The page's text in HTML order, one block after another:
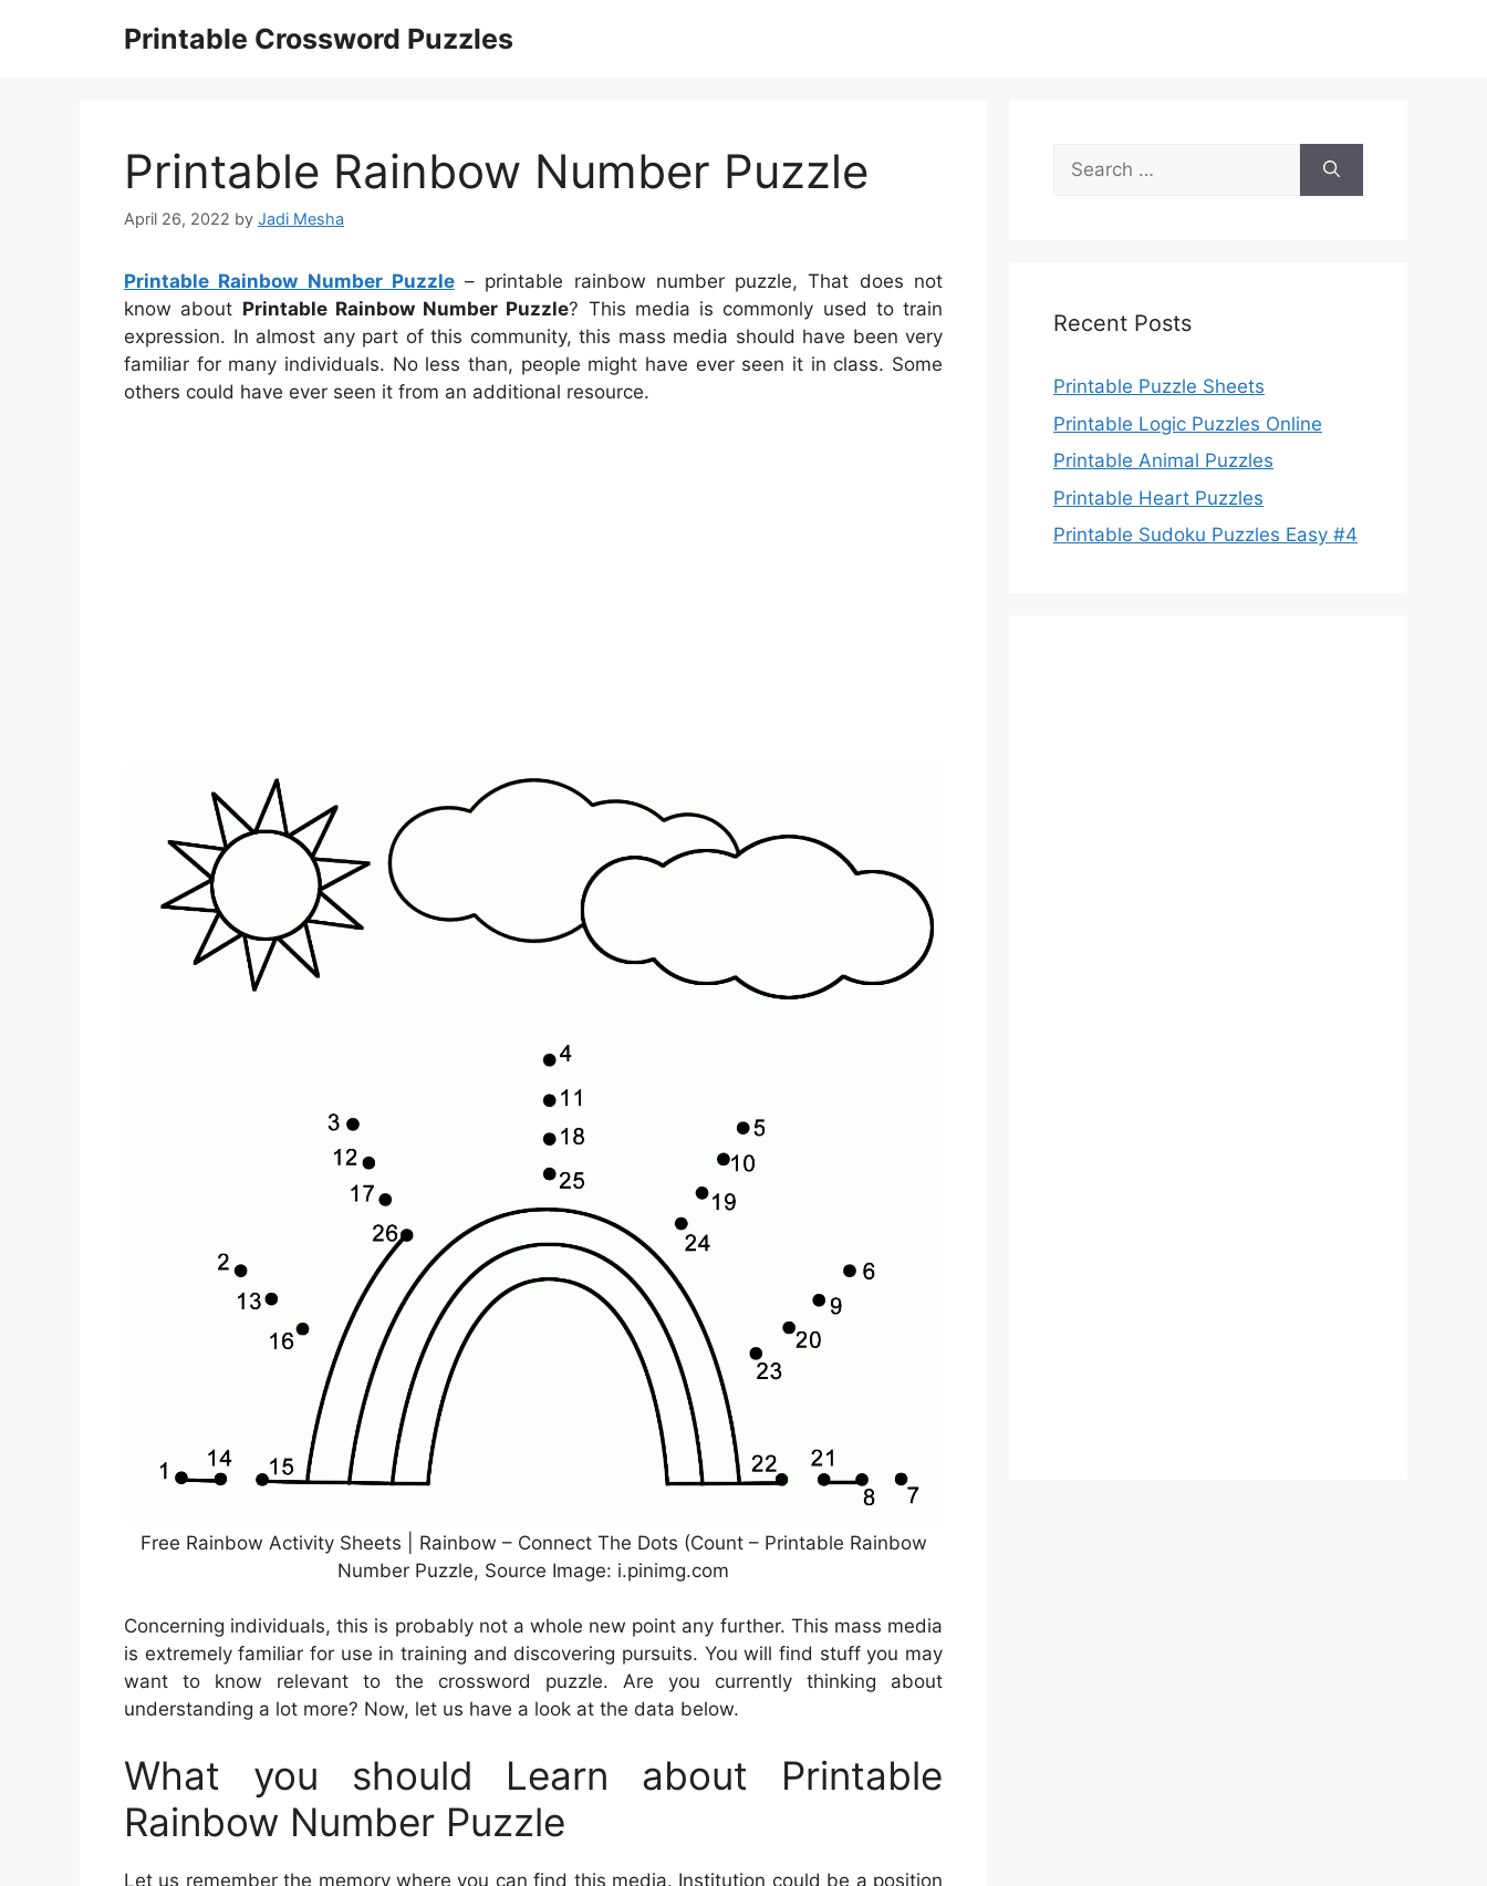
Printable Crossword Puzzles
Printable Rainbow Number Puzzle
April 26, 2022 by Jadi Mesha
Printable Rainbow Number Puzzle– printable rainbow number puzzle, That does not
know about Printable Rainbow Number Puzzle? This media is commonly used to train
expression. In almost any part of this community, this mass media should have been very
familiar for many individuals. No less than, people might have ever seen it in class. Some
others could have ever seen it from an additional resource.
Free Rainbow Activity Sheets | Rainbow – Connect The Dots (Count – Printable Rainbow
Number Puzzle, Source Image: i.pinimg.com
Concerning individuals, this is probably not a whole new point any further. This mass media
is extremely familiar for use in training and discovering pursuits. You will find stuff you may
want to know relevant to the crossword puzzle. Are you currently thinking about
understanding a lot more? Now, let us have a look at the data below.
What you should Learn about Printable
Rainbow Number Puzzle
Let us remember the memory where you can find this media. Institution could be a position
Search
for:
Recent Posts
Printable Puzzle Sheets
Printable Logic Puzzles Online
Printable Animal Puzzles
Printable Heart Puzzles
Printable Sudoku Puzzles Easy #4